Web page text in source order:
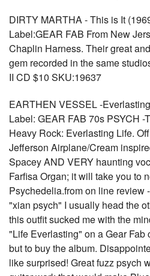
DIRTY MARTHA - This is It
Label:GEAR FAB From New
Chaplin Harness. Their great
gem recorded in the same
II CD $10 SKU:19637
EARTHEN VESSEL -
Label: GEAR FAB 70s PSYCH -
Heavy Rock: Everlasting Life.
Jefferson Airplane/Cream
Spacey AND VERY haunting
Farfisa Organ; it will take you to
Psychedelia.from on line review
"xian psych" I usually head the
this outfit sucked me with the
"Life Everlasting" on a Gear Fab
but to buy the album.
like surprised! Great fuzz psych